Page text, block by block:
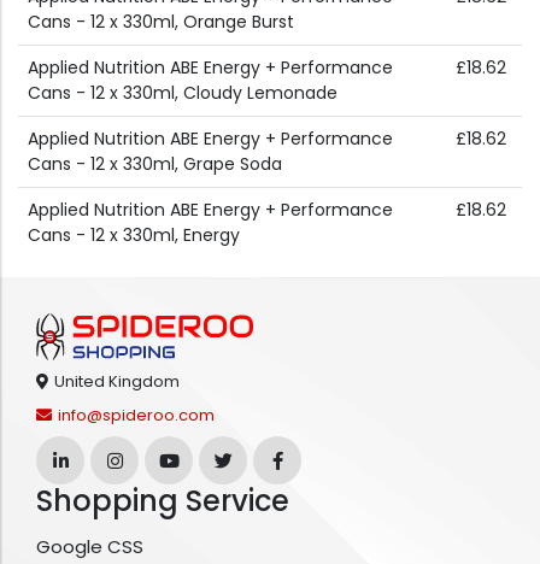
Cans - 12 x 330ml, Orange Burst
Applied Nutrition ABE Energy + Performance
Cans - 12 x 330ml, Cloudy Lemonade
£18.62
Applied Nutrition ABE Energy + Performance
Cans - 12 x 330ml, Grape Soda
£18.62
Applied Nutrition ABE Energy + Performance
Cans - 12 x 330ml, Energy
£18.62
United Kingdom
info@spideroo.com
Shopping Service
Google CSS